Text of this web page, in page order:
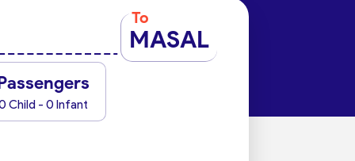
To
MASAL
Child - 0 Infant